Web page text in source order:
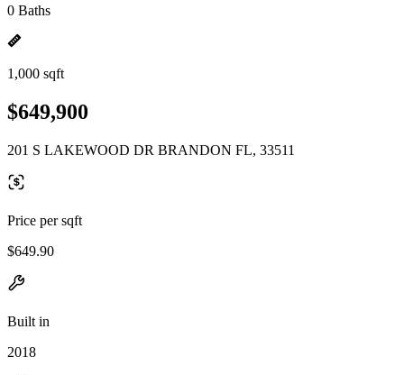
0 Baths
1,000 sqft
$649,900
201 S LAKEWOOD DR BRANDON FL, 33511
Price per sqft
$649.90
Built in
2018